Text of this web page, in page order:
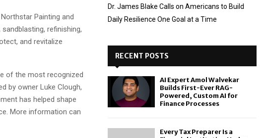
Painting and
refinishing,
and revitalize
of the most recognized
by owner Luke Clough,
has helped shape
More information can
Dr. James Blake Calls on Americans to Build
Daily Resilience One Goal at a Time
RECENT POSTS
AI Expert Amol Walvekar
Builds First-Ever RAG-
Powered, Custom AI for
Finance Processes
Every Tax Preparer Is a